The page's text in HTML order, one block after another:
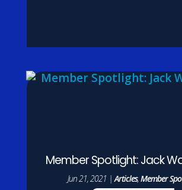
Member Spotlight: Jack
Jun 21, 2021 |Articles,Member